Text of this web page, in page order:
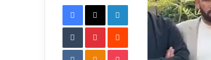
a
i
l
Facebook X LinkedIn
Tumblr Pinterest Reddit
VKontakte Odnoklassniki Pocket